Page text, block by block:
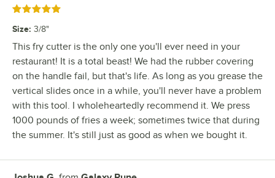
Rated 5 out of 5 stars
Size: 3/8"
This fry cutter is the only one you'll ever need in your
restaurant! It is a total beast! We had the rubber covering
on the handle fail, but that's life. As long as you grease the
vertical slides once in a while, you'll never have a problem
with this tool. I wholeheartedly recommend it. We press
1000 pounds of fries a week; sometimes twice that during
the summer. It's still just as good as when we bought it.